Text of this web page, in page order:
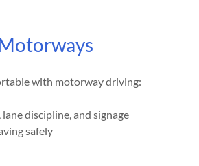
with motorway driving:
discipline, and signage
safely